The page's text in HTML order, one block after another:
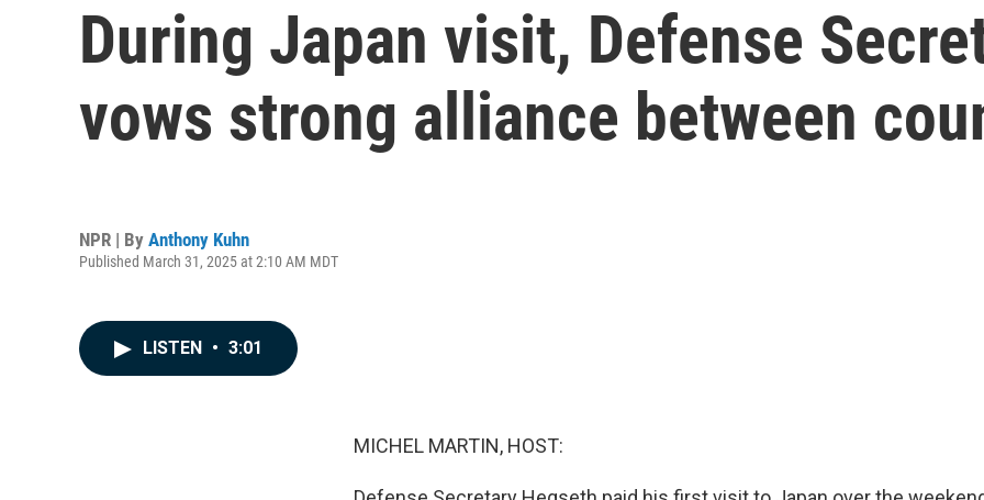
During Japan visit, Defense
vows strong alliance between
NPR | By Anthony Kuhn
Published March 31, 2025 at 2:10 AM MDT
LISTEN • 3:01
MICHEL MARTIN, HOST: